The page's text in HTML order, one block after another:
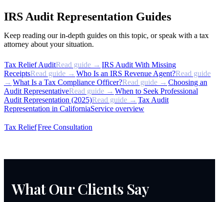
IRS Audit Representation Guides
Keep reading our in-depth guides on this topic, or speak with a tax
attorney about your situation.
Tax Relief AuditRead guide → IRS Audit With Missing
ReceiptsRead guide → Who Is an IRS Revenue Agent?Read guide
→ What Is a Tax Compliance Officer?Read guide → Choosing an
Audit RepresentativeRead guide → When to Seek Professional
Audit Representation (2025)Read guide → Tax Audit
Representation in CaliforniaService overview
Tax ReliefFree Consultation
What Our Clients Say